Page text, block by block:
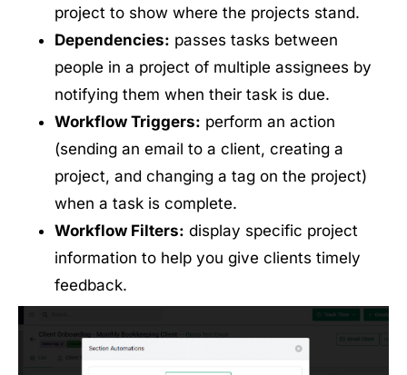
project to show where the projects stand.
Dependencies: passes tasks between
people in a project of multiple assignees by
notifying them when their task is due.
Workflow Triggers: perform an action
(sending an email to a client, creating a
project, and changing a tag on the project)
when a task is complete.
Workflow Filters: display specific project
information to help you give clients timely
feedback.